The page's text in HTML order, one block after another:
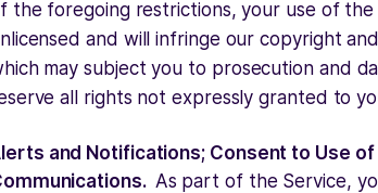
the foregoing restrictions, your use of the
and will infringe our copyright
may subject you to prosecution and
all rights not expressly granted to
and Notifications; Consent to Use of
As part of the Service,